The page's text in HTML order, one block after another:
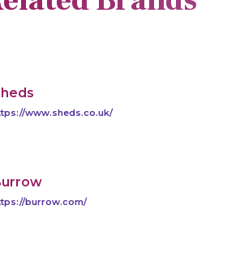
www.sheds.co.uk/
burrow.com/